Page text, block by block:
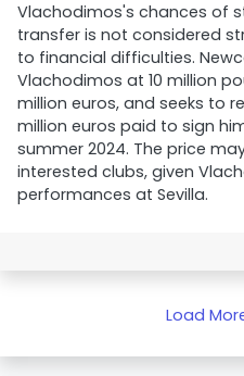
Vlachodimos's chances of
transfer is not considered
to financial difficulties.
Vlachodimos at 10 million
million euros, and seeks to
million euros paid to sign
summer 2024. The price
interested clubs, given
performances at Sevilla.
Load